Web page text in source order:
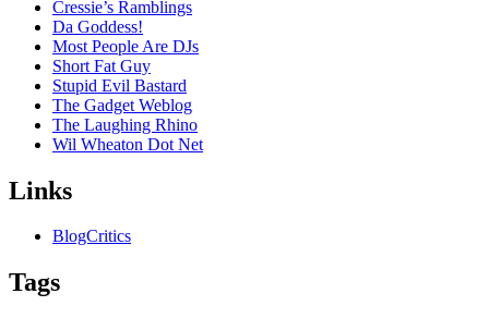
Cressie’s Ramblings
Da Goddess!
Most People Are DJs
Short Fat Guy
Stupid Evil Bastard
The Gadget Weblog
The Laughing Rhino
Wil Wheaton Dot Net
Links
BlogCritics
Tags